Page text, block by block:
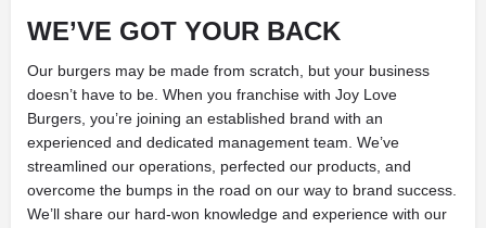
WE’VE GOT YOUR BACK
Our burgers may be made from scratch, but your business
doesn’t have to be. When you franchise with Joy Love
Burgers, you’re joining an established brand with an
experienced and dedicated management team. We’ve
streamlined our operations, perfected our products, and
overcome the bumps in the road on our way to brand success.
We’ll share our hard-won knowledge and experience with our